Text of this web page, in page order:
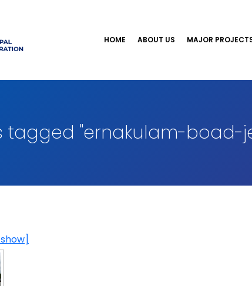
HOME ABOUT US MAJOR
tagged "ernakulam-boad-